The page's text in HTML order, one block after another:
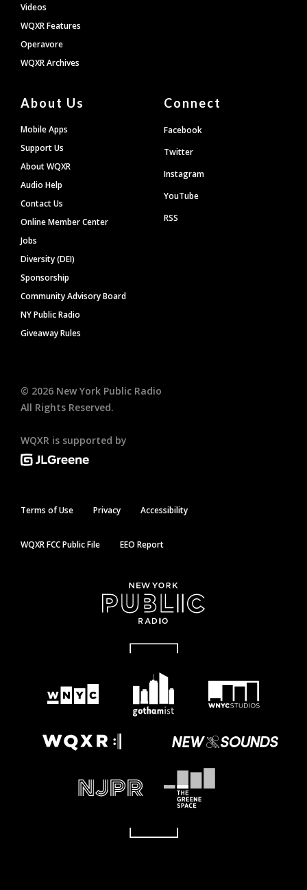
Videos
WQXR Features
Operavore
WQXR Archives
About Us
Mobile Apps
Support Us
About WQXR
Audio Help
Contact Us
Online Member Center
Jobs
Diversity (DEI)
Sponsorship
Community Advisory Board
NY Public Radio
Giveaway Rules
Connect
Facebook
Twitter
Instagram
YouTube
RSS
© 2026 New York Public Radio
All Rights Reserved.
WQXR is supported by
Terms of Use Privacy Accessibility
WQXR FCC Public File EEO Report